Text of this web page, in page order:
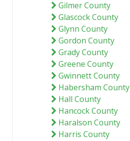
Gilmer County
Glascock County
Glynn County
Gordon County
Grady County
Greene County
Gwinnett County
Habersham County
Hall County
Hancock County
Haralson County
Harris County